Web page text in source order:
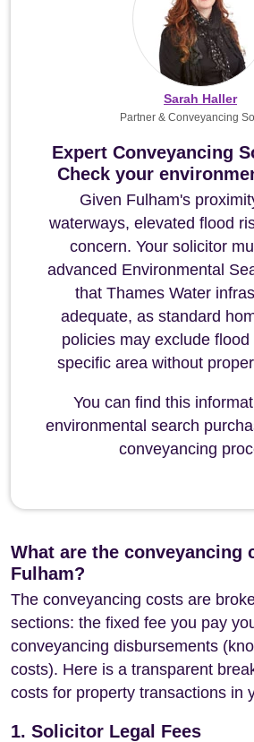
Expert Conveyancing
Check your
Given Fulham's
waterways, elevated flood
concern. Your solicitor
advanced Environmental
that Thames Water
adequate, as standard
policies may exclude
specific area without
You can find this
environmental search
conveyancing
Sarah Haller
Partner & Conveyancing
What are the conveyancing
Fulham?
The conveyancing costs are
sections: the fixed fee you pay
conveyancing disbursements
costs). Here is a transparent
costs for property transactions in
1. Solicitor Legal Fees